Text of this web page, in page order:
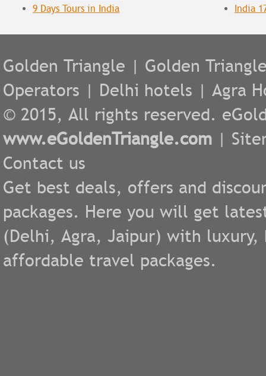
9 Days Tours in India
India
Golden Triangle | Golden
Operators | Delhi hotels | Agra
© 2015, All rights reserved.
www.eGoldenTriangle.com |
Contact us
Get best deals, offers and
packages. Here you will get
(Delhi, Agra, Jaipur) with luxury,
affordable travel packages.